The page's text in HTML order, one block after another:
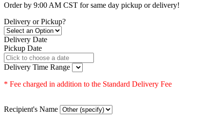
Order by 9:00 AM CST for same day pickup or delivery!
Delivery or Pickup?
Delivery Date
Pickup Date
Delivery Time Range
* Fee charged in addition to the Standard Delivery Fee
Recipient's Name